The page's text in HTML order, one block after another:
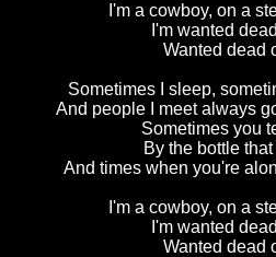
I'm a cowboy, on a
I'm wanted
Wanted dead
Sometimes I sleep,
And people I meet always
Sometimes you
By the bottle
And times when you're
I'm a cowboy, on a
I'm wanted
Wanted dead